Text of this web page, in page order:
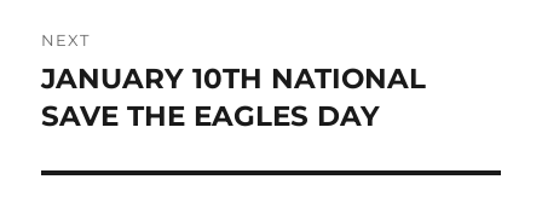
NEXT
Next
post:
JANUARY 10TH NATIONAL
SAVE THE EAGLES DAY